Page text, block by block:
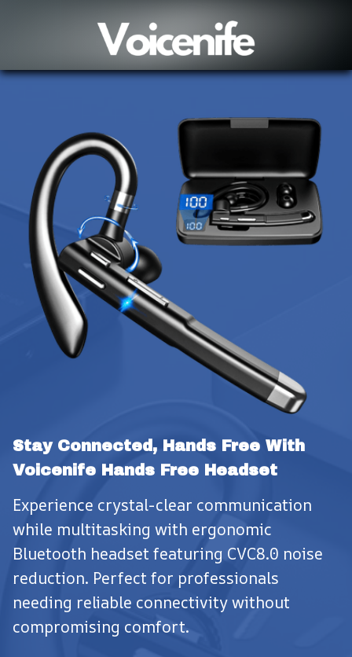
Stay Connected, Hands Free With
Voicenife Hands Free Headset
Experience crystal-clear communication
while multitasking with ergonomic
Bluetooth headset featuring CVC8.0 noise
reduction. Perfect for professionals
needing reliable connectivity without
compromising comfort.